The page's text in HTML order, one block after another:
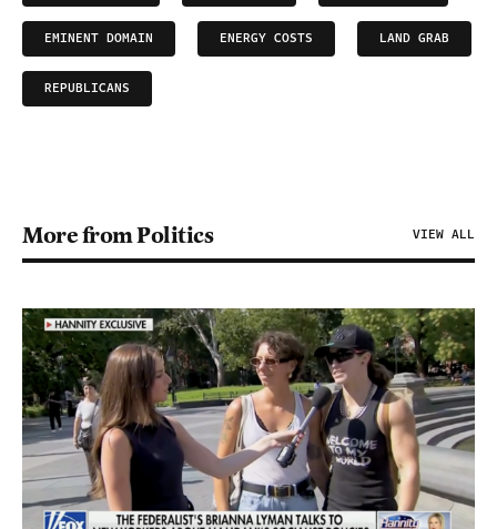
EMINENT DOMAIN ENERGY COSTS LAND GRAB
REPUBLICANS
More from Politics VIEW ALL